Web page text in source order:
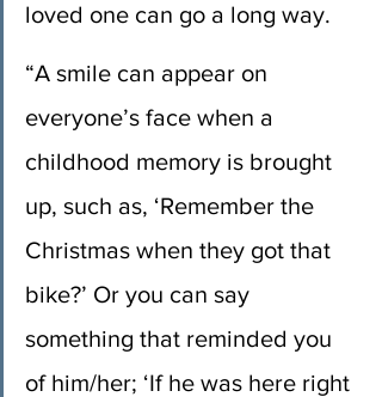
loved one can go a long way.
“A smile can appear on
everyone’s face when a
childhood memory is brought
up, such as, ‘Remember the
Christmas when they got that
bike?’ Or you can say
something that reminded you
of him/her; ‘If he was here right